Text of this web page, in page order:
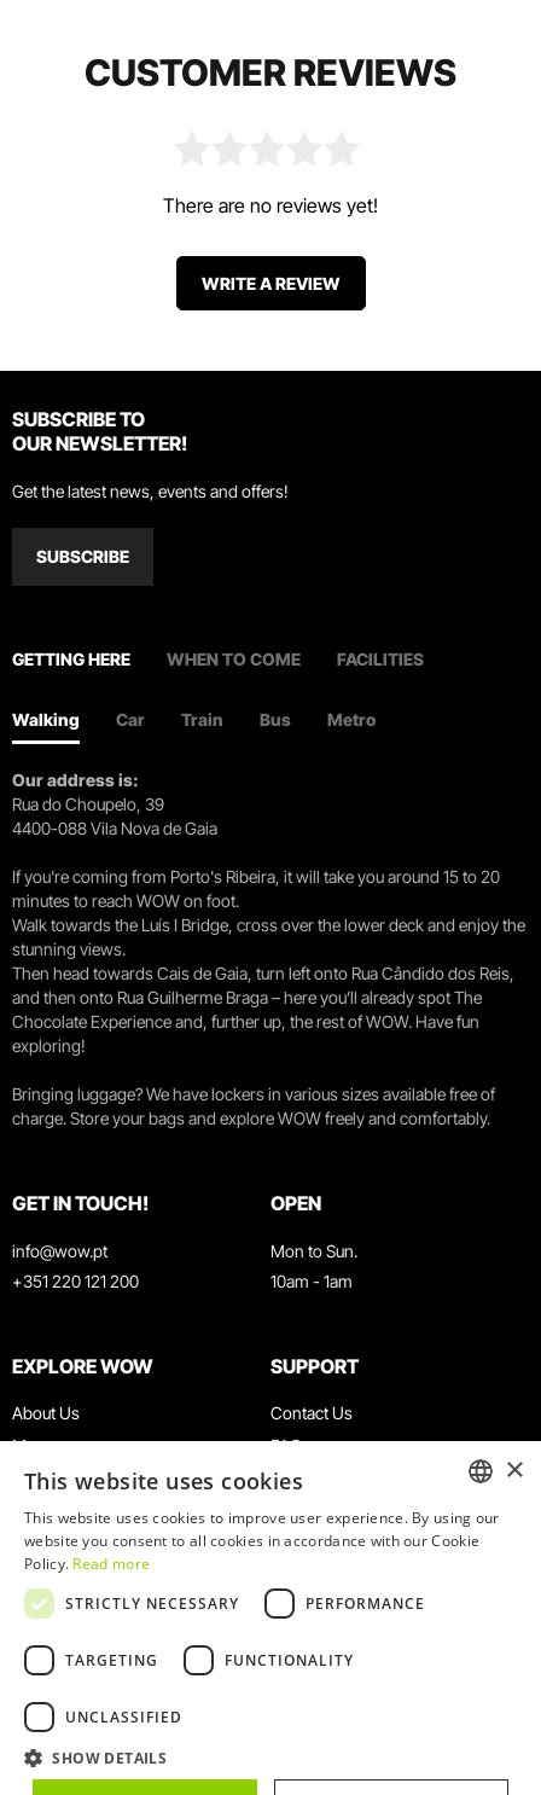
CUSTOMER REVIEWS
There are no reviews yet!
WRITE A REVIEW
SUBSCRIBE TO
OUR NEWSLETTER!
Get the latest news, events and offers!
SUBSCRIBE
GETTING HERE WHEN TO COME FACILITIES
Walking Car Train Bus Metro
Our address is:
Rua do Choupelo, 39
4400-088 Vila Nova de Gaia
If you're coming from Porto's Ribeira, it will take you around 15 to 20
minutes to reach WOW on foot.
Walk towards the Luís I Bridge, cross over the lower deck and enjoy the
stunning views.
Then head towards Cais de Gaia, turn left onto Rua Cândido dos Reis,
and then onto Rua Guilherme Braga – here you’ll already spot The
Chocolate Experience and, further up, the rest of WOW. Have fun
exploring!
Bringing luggage? We have lockers in various sizes available free of
charge. Store your bags and explore WOW freely and comfortably.
GET IN TOUCH!
info@wow.pt
+351 220 121 200
OPEN
Mon to Sun.
10am - 1am
EXPLORE WOW
About Us
Museums
Agenda
News
Restaurants
WOW Card
Groups & Events
Educational Service
SUPPORT
Contact Us
FAQ
Terms & Conditions
Privacy & Cookies Policy
Work With Us
Complaints Book
© 2026
WOW
ENGLISH
×
This website uses cookies
This website uses cookies to improve user experience. By using our
website you consent to all cookies in accordance with our Cookie
Policy. Read more
STRICTLY NECESSARY
PERFORMANCE
TARGETING FUNCTIONALITY
UNCLASSIFIED
SHOW DETAILS